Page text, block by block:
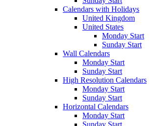
Calendars with Holidays
United Kingdom
United States
Monday Start
Sunday Start
Wall Calendars
Monday Start
Sunday Start
High Resolution Calendars
Monday Start
Sunday Start
Horizontal Calendars
Monday Start
Sunday Start